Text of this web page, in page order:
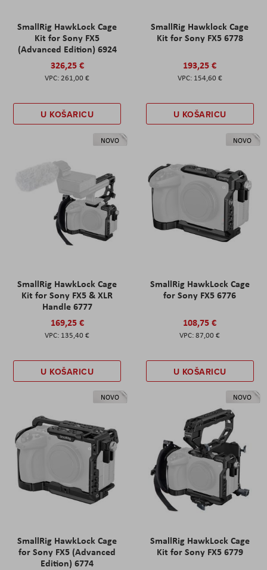
SmallRig HawkLock Cage
Kit for Sony FX5
(Advanced Edition) 6924
326,25 €
261,00 €
U KOŠARICU
SmallRig Hawklock Cage
Kit for Sony FX5 6778
193,25 €
154,60 €
U KOŠARICU
NOVO
SmallRig HawkLock Cage
Kit for Sony FX5 & XLR
Handle 6777
169,25 €
135,40 €
U KOŠARICU
NOVO
SmallRig HawkLock Cage
for Sony FX5 6776
108,75 €
87,00 €
U KOŠARICU
NOVO
SmallRig HawkLock Cage
for Sony FX5 (Advanced
Edition) 6774
NOVO
SmallRig HawkLock Cage
Kit for Sony FX5 6779